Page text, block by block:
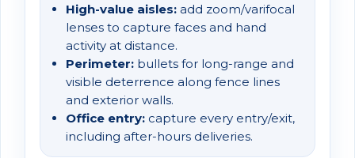
High-value aisles: add zoom/varifocal
lenses to capture faces and hand
activity at distance.
Perimeter: bullets for long-range and
visible deterrence along fence lines
and exterior walls.
Office entry: capture every entry/exit,
including after-hours deliveries.